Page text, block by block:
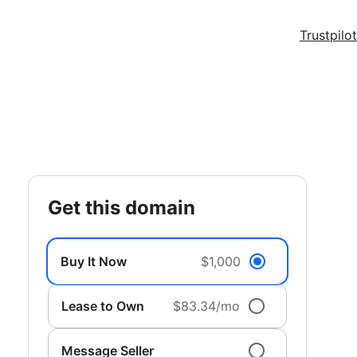
Trustpilot
get this domain
Buy It Now $1,000
Lease to Own $83.34/mo
Message Seller